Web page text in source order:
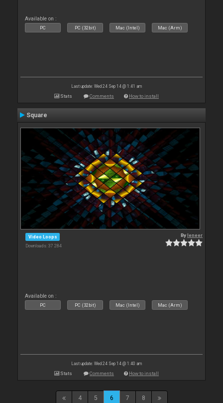
Available on :
PC PC (32bit) Mac (Intel) Mac (Arm)
Last update: Wed 24 Sep 14 @ 1:41 am
Stats Comments How to install
Square
Video Loops
Downloads: 37 284
Byleneer
Available on :
PC PC (32bit) Mac (Intel) Mac (Arm)
Last update: Wed 24 Sep 14 @ 1:40 am
Stats Comments How to install
4 5 6 7 8